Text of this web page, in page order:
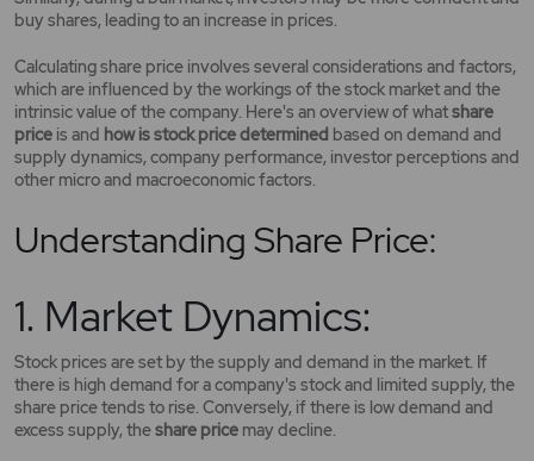
buy shares, leading to an increase in prices.
Calculating share price involves several considerations and factors,
which are influenced by the workings of the stock market and the
intrinsic value of the company. Here's an overview of whatshare
price is and how is stock price determined based on demand and
supply dynamics, company performance, investor perceptions and
other micro and macroeconomic factors.
Understanding Share Price:
1. Market Dynamics:
Stock prices are set by the supply and demand in the market. If
there is high demand for a company's stock and limited supply, the
share price tends to rise. Conversely, if there is low demand and
excess supply, theshare price may decline.